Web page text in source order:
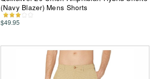
(Navy Blazer) Mens Shorts
$49.95